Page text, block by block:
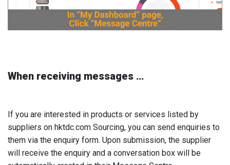
When receiving messages …
If you are interested in products or services listed by
suppliers on hktdc.com Sourcing, you can send enquiries to
them via the enquiry form. Upon submission, the supplier
will receive the enquiry and a conversation box will be